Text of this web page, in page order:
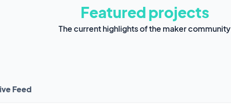
Featured projects
The current highlights of the maker community
Feed